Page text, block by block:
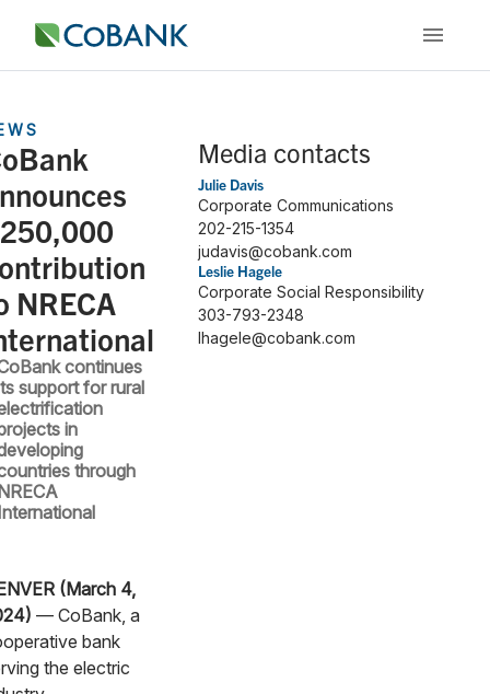
NRECA
continues
support for rural
in
through
(March 4,
— CoBank, a
bank
the electric
Media contacts
Julie Davis
Corporate Communications
202-215-1354
judavis@cobank.com
Leslie Hagele
Corporate Social Responsibility
303-793-2348
lhagele@cobank.com